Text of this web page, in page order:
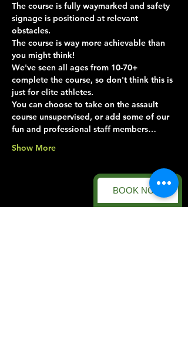
BOOK NOW
The course is fully waymarked and safety
signage is positioned at relevant
obstacles.
The course is way more achievable than
you might think!
We've seen all ages from 10-70+
complete the course, so don't think this is
just for elite athletes.
You can choose to take on the assault
course unsupervised, or add some of our
fun and professional staff members…
Show More